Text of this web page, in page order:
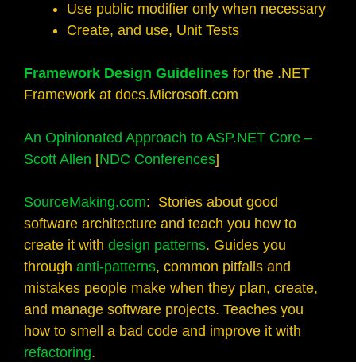
Use public modifier only when necessary
Create, and use, Unit Tests
Framework Design Guidelines for the .NET
Framework at docs.Microsoft.com
An Opinionated Approach to ASP.NET Core –
Scott Allen [NDC Conferences]
SourceMaking.com: Stories about good
software architecture and teach you how to
create it with design patterns. Guides you
through anti-patterns, common pitfalls and
mistakes people make when they plan, create,
and manage software projects. Teaches you
how to smell a bad code and improve it with
refactoring.